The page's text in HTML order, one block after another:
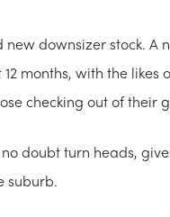
downsizer stock. A
months, with the likes
checking out of their
doubt turn heads,
suburb.